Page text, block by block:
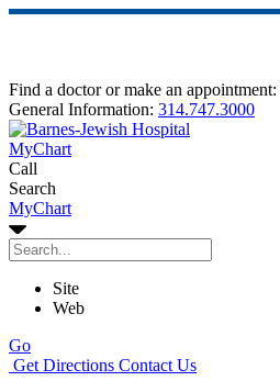
Find a doctor or make an appointment:
General Information: 314.747.3000
MyChart
Call
Search
MyChart
Site
Web
Go
Get Directions Contact Us